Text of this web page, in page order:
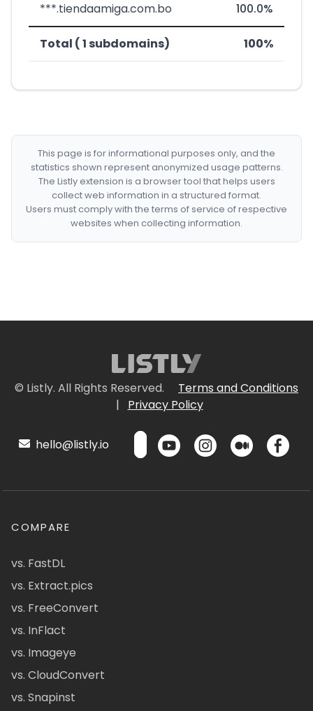
***.tiendaamiga.com.bo 100.0%
Total ( 1 subdomains) 100%
This page is for informational purposes only, and the
statistics shown represent anonymized usage patterns.
The Listly extension is a browser tool that helps users
collect web information in a structured format.
Users must comply with the terms of service of respective
websites when collecting information.
© Listly. All Rights Reserved.
Terms and Conditions
|
Privacy Policy
hello@listly.io
COMPARE
vs. FastDL
vs. Extract.pics
vs. FreeConvert
vs. InFlact
vs. Imageye
vs. CloudConvert
vs. Snapinst